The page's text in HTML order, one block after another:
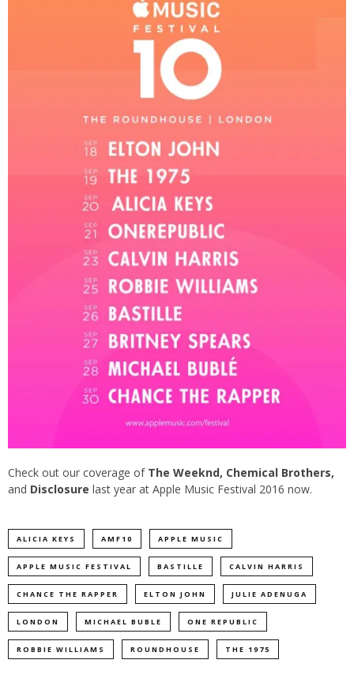
Check out our coverage of The Weeknd, Chemical Brothers,
and Disclosure last year at Apple Music Festival 2016 now.
ALICIA KEYS AMF10 APPLE MUSIC
APPLE MUSIC FESTIVAL BASTILLE CALVIN HARRIS
CHANCE THE RAPPER ELTON JOHN JULIE ADENUGA
LONDON MICHAEL BUBLE ONE REPUBLIC
ROBBIE WILLIAMS ROUNDHOUSE THE 1975